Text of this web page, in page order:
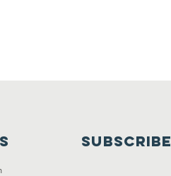
SUBSCRIBE